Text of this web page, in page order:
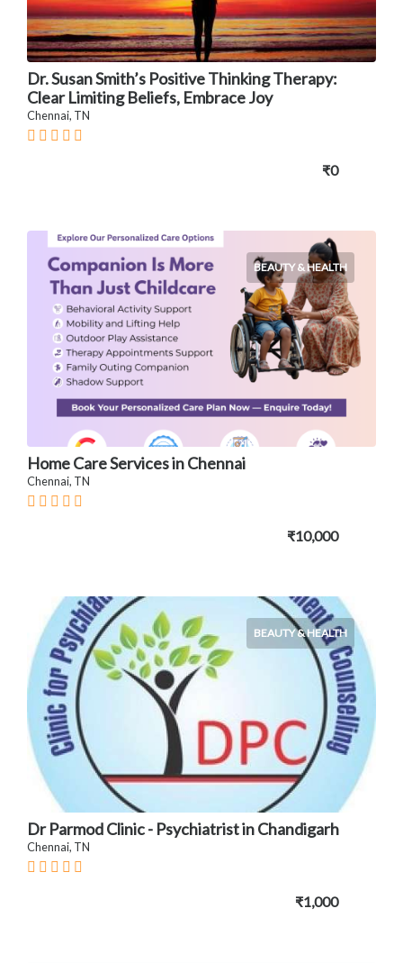
Dr. Susan Smith’s Positive Thinking Therapy:
Clear Limiting Beliefs, Embrace Joy
Chennai, TN
₹0
BEAUTY & HEALTH
Home Care Services in Chennai
Chennai, TN
₹10,000
BEAUTY & HEALTH
Dr Parmod Clinic - Psychiatrist in Chandigarh
Chennai, TN
₹1,000